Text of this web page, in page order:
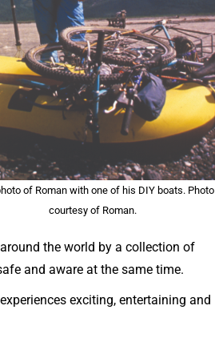
of Roman with one of his DIY boats. Photo
courtesy of Roman.
the world by a collection of
and aware at the same time.
exciting, entertaining and